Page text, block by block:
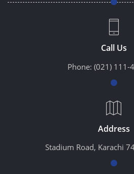
Call Us
Phone: (021) 111-
Address
Stadium Road, Karachi